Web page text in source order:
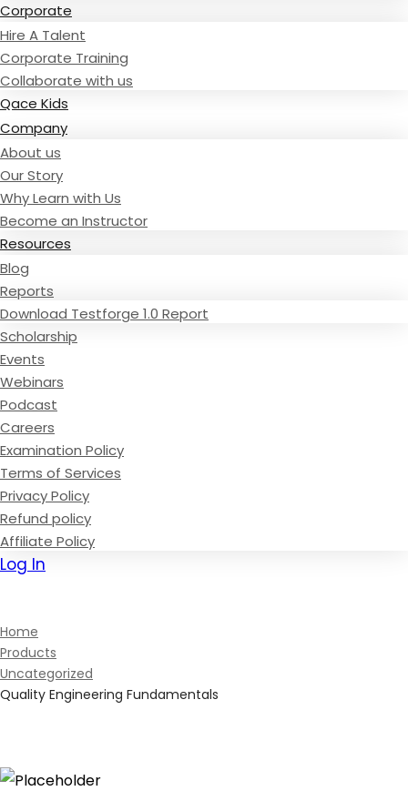
Corporate
Hire A Talent
Corporate Training
Collaborate with us
Qace Kids
Company
About us
Our Story
Why Learn with Us
Become an Instructor
Resources
Blog
Reports
Download Testforge 1.0 Report
Scholarship
Events
Webinars
Podcast
Careers
Examination Policy
Terms of Services
Privacy Policy
Refund policy
Affiliate Policy
Log In
Home
Products
Uncategorized
Quality Engineering Fundamentals